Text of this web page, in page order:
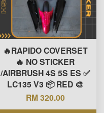
🔥RAPIDO COVERSET
🔥 NO STICKER
/AIRBRUSH 4S 5S ES ✅
LC135 V3 📦 RED 🎨
RM 320.00